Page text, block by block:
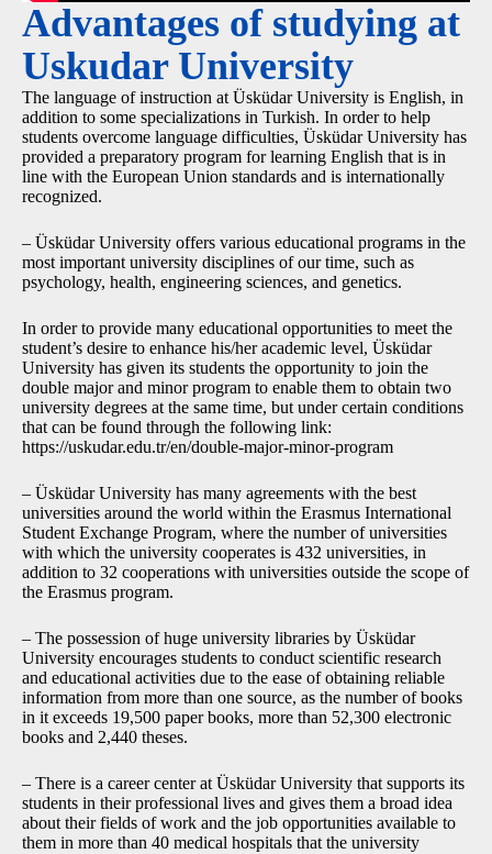
Advantages of studying at
Uskudar University
The language of instruction at Üsküdar University is English, in
addition to some specializations in Turkish. In order to help
students overcome language difficulties, Üsküdar University has
provided a preparatory program for learning English that is in
line with the European Union standards and is internationally
recognized.
– Üsküdar University offers various educational programs in the
most important university disciplines of our time, such as
psychology, health, engineering sciences, and genetics.
In order to provide many educational opportunities to meet the
student’s desire to enhance his/her academic level, Üsküdar
University has given its students the opportunity to join the
double major and minor program to enable them to obtain two
university degrees at the same time, but under certain conditions
that can be found through the following link:
https://uskudar.edu.tr/en/double-major-minor-program
– Üsküdar University has many agreements with the best
universities around the world within the Erasmus International
Student Exchange Program, where the number of universities
with which the university cooperates is 432 universities, in
addition to 32 cooperations with universities outside the scope of
the Erasmus program.
– The possession of huge university libraries by Üsküdar
University encourages students to conduct scientific research
and educational activities due to the ease of obtaining reliable
information from more than one source, as the number of books
in it exceeds 19,500 paper books, more than 52,300 electronic
books and 2,440 theses.
– There is a career center at Üsküdar University that supports its
students in their professional lives and gives them a broad idea
about their fields of work and the job opportunities available to
them in more than 40 medical hospitals that the university